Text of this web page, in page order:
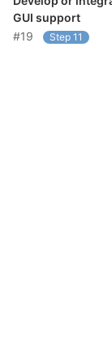
GUI support
#19
Step 11